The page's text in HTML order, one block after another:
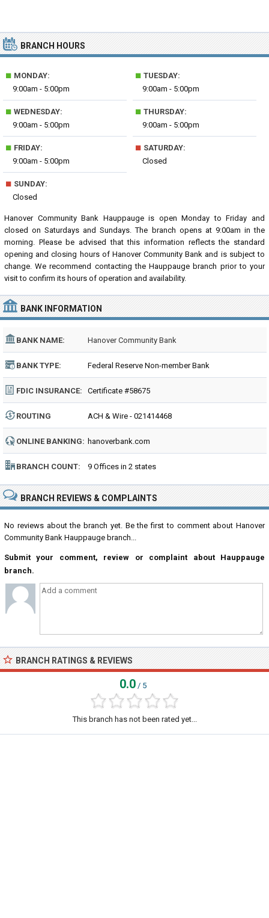
BRANCH HOURS
■ MONDAY:
9:00am - 5:00pm
■ TUESDAY:
9:00am - 5:00pm
■ WEDNESDAY:
9:00am - 5:00pm
■ THURSDAY:
9:00am - 5:00pm
■ FRIDAY:
9:00am - 5:00pm
■ SATURDAY:
Closed
■ SUNDAY:
Closed
Hanover Community Bank Hauppauge is open Monday to Friday and
closed on Saturdays and Sundays. The branch opens at 9:00am in the
morning. Please be advised that this information reflects the standard
opening and closing hours of Hanover Community Bank and is subject to
change. We recommend contacting the Hauppauge branch prior to your
visit to confirm its hours of operation and availability.
BANK INFORMATION
BANK NAME: Hanover Community Bank
BANK TYPE: Federal Reserve Non-member Bank
FDIC INSURANCE: Certificate #58675
ROUTING
NUMBER:
ACH & Wire - 021414468
ONLINE BANKING: hanoverbank.com
BRANCH COUNT: 9 Offices in 2 states
BRANCH REVIEWS & COMPLAINTS
No reviews about the branch yet. Be the first to comment about Hanover
Community Bank Hauppauge branch...
Submit your comment, review or complaint about Hauppauge
branch.
BRANCH RATINGS & REVIEWS
0.0 / 5
This branch has not been rated yet...